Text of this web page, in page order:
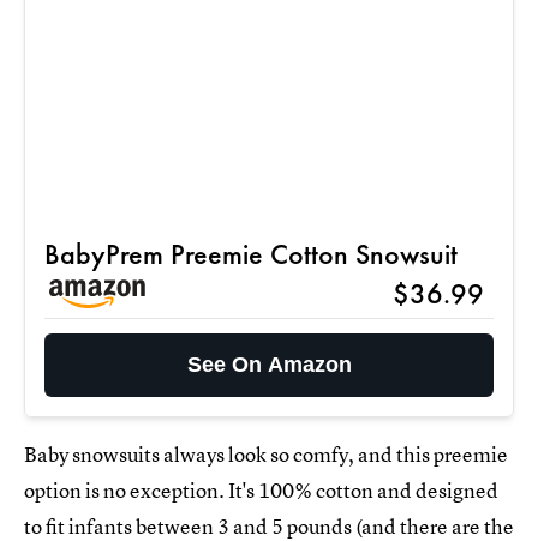
BabyPrem Preemie Cotton Snowsuit
$36.99
See On Amazon
Baby snowsuits always look so comfy, and this preemie
option is no exception. It's 100% cotton and designed
to fit infants between 3 and 5 pounds (and there are the